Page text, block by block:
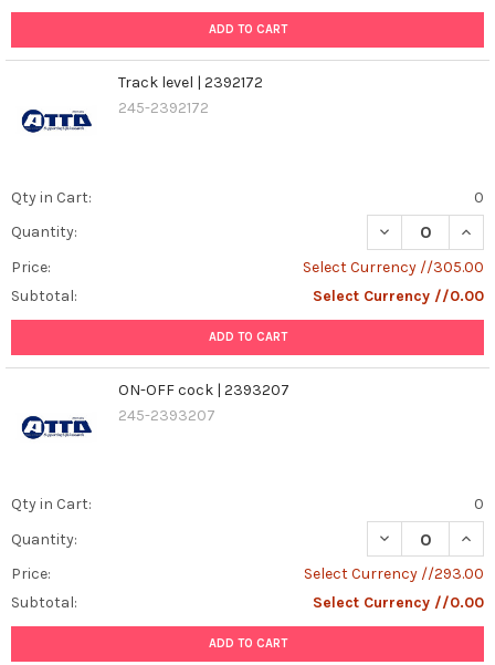
ADD TO CART
Track level | 2392172
245-2392172
Qty in Cart:
0
Quantity:
DECREASE
Price:
Select Currency //305.00
Subtotal:
Select Currency //0.00
ADD TO CART
ON-OFF cock | 2393207
245-2393207
Qty in Cart:
0
Quantity:
DECREASE
Price:
Select Currency //293.00
Subtotal:
Select Currency //0.00
ADD TO CART